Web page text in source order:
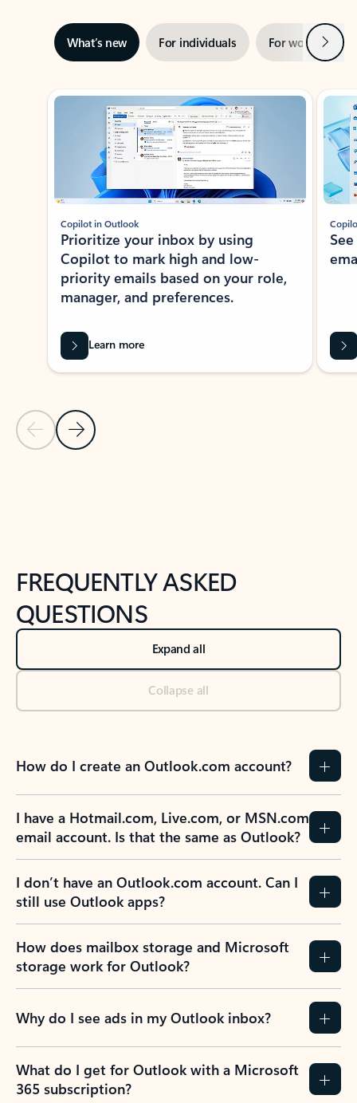
What’s new For individuals For work Next
Showing slide 1 of 3
Previous Slide
Next Slide
Copilot in Outlook
Prioritize your inbox by using
Copilot to mark high and low-
priority emails based on your role,
manager, and preferences.
Learn more
FREQUENTLY ASKED
QUESTIONS
Expand all
Collapse all
How do I create an Outlook.com account?
I have a Hotmail.com, Live.com, or MSN.com
email account. Is that the same as Outlook?
I don’t have an Outlook.com account. Can I
still use Outlook apps?
How does mailbox storage and Microsoft
storage work for Outlook?
Why do I see ads in my Outlook inbox?
What do I get for Outlook with a Microsoft
365 subscription?